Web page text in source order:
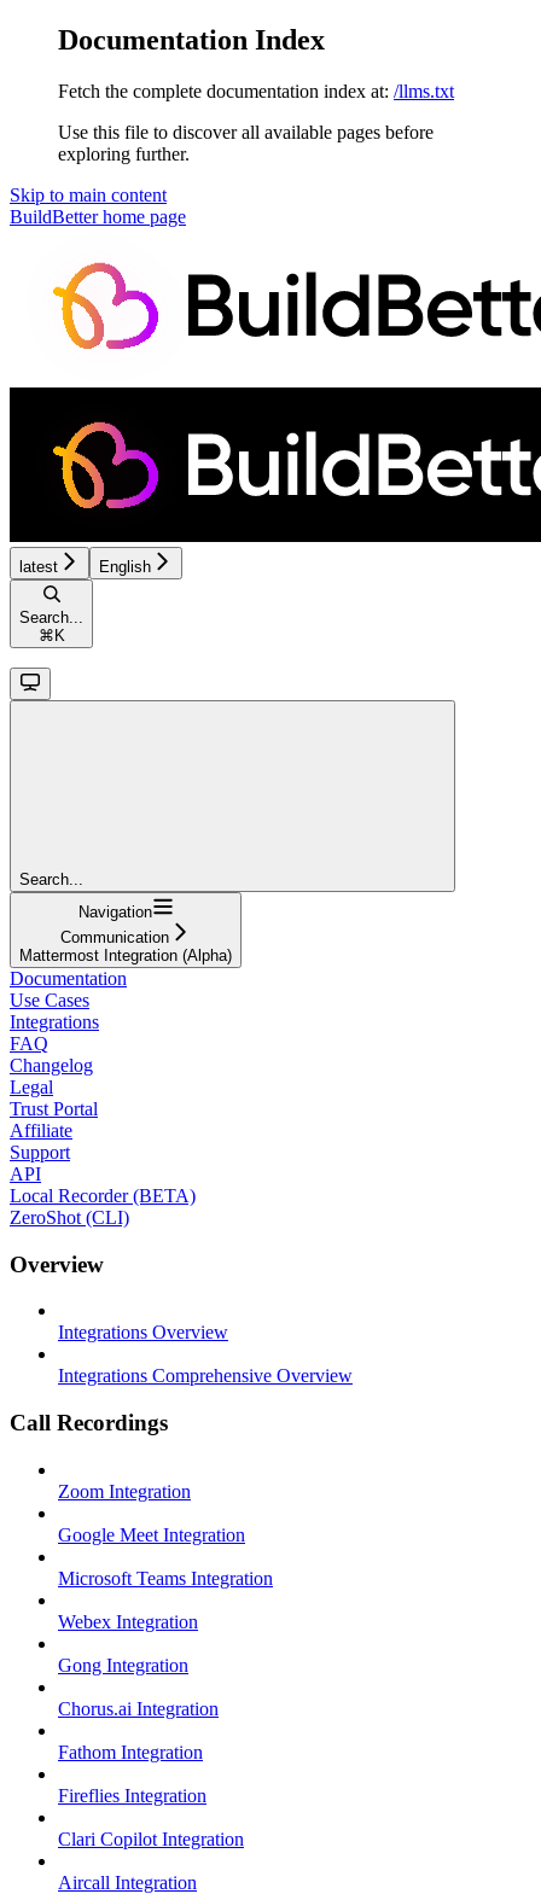
Documentation Index
Fetch the complete documentation index at: /llms.txt
Use this file to discover all available pages before
exploring further.
Skip to main content
BuildBetterhome page
latest English
Search...
⌘ K
Search...
Navigation
Communication
Mattermost Integration (Alpha)
Documentation
Use Cases
Integrations
FAQ
Changelog
Legal
Trust Portal
Affiliate
Support
API
Local Recorder (BETA)
ZeroShot (CLI)
Overview
Integrations Overview
Integrations Comprehensive Overview
Call Recordings
Zoom Integration
Google Meet Integration
Microsoft Teams Integration
Webex Integration
Gong Integration
Chorus.ai Integration
Fathom Integration
Fireflies Integration
Clari Copilot Integration
Aircall Integration